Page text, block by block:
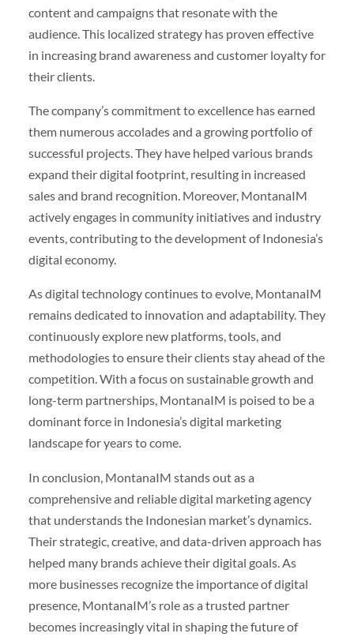
content and campaigns that resonate with the
audience. This localized strategy has proven effective
in increasing brand awareness and customer loyalty for
their clients.
The company’s commitment to excellence has earned
them numerous accolades and a growing portfolio of
successful projects. They have helped various brands
expand their digital footprint, resulting in increased
sales and brand recognition. Moreover, MontanaIM
actively engages in community initiatives and industry
events, contributing to the development of Indonesia’s
digital economy.
As digital technology continues to evolve, MontanaIM
remains dedicated to innovation and adaptability. They
continuously explore new platforms, tools, and
methodologies to ensure their clients stay ahead of the
competition. With a focus on sustainable growth and
long-term partnerships, MontanaIM is poised to be a
dominant force in Indonesia’s digital marketing
landscape for years to come.
In conclusion, MontanaIM stands out as a
comprehensive and reliable digital marketing agency
that understands the Indonesian market’s dynamics.
Their strategic, creative, and data-driven approach has
helped many brands achieve their digital goals. As
more businesses recognize the importance of digital
presence, MontanaIM’s role as a trusted partner
becomes increasingly vital in shaping the future of